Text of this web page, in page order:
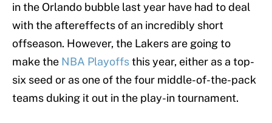
in the Orlando bubble last year have had to deal
with the aftereffects of an incredibly short
offseason. However, the Lakers are going to
make the NBA Playoffsthis year, either as a top-
six seed or as one of the four middle-of-the-pack
teams duking it out in the play-in tournament.